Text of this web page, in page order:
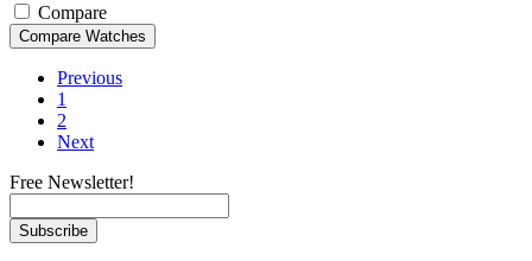
Compare
Previous
1
2
Next
Free Newsletter!